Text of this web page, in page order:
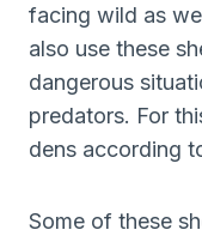
facing wild as
also use these
dangerous
predators. For
dens according
Some of these